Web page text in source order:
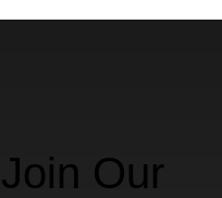
Join Our